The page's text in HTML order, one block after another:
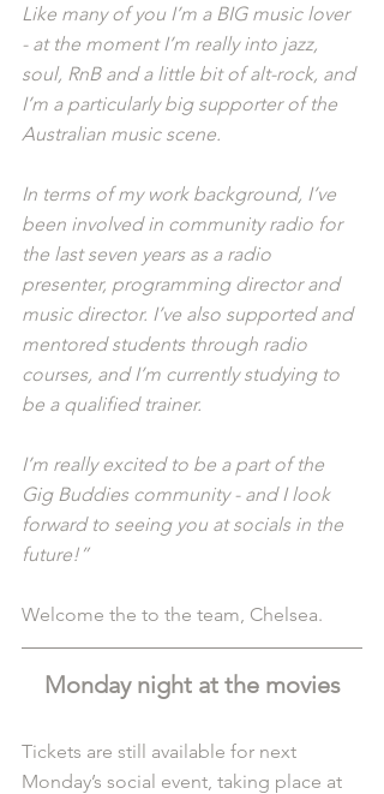
Like many of you I’m a BIG music lover
- at the moment I’m really into jazz,
soul, RnB and a little bit of alt-rock, and
I’m a particularly big supporter of the
Australian music scene.
In terms of my work background, I’ve
been involved in community radio for
the last seven years as a radio
presenter, programming director and
music director. I’ve also supported and
mentored students through radio
courses, and I’m currently studying to
be a qualified trainer.
I’m really excited to be a part of the
Gig Buddies community - and I look
forward to seeing you at socials in the
future!”
Welcome the to the team, Chelsea.
Monday night at the movies
Tickets are still available for next
Monday’s social event, taking place at